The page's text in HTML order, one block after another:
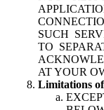
SUCH
TO
AT YOUR
Limitations